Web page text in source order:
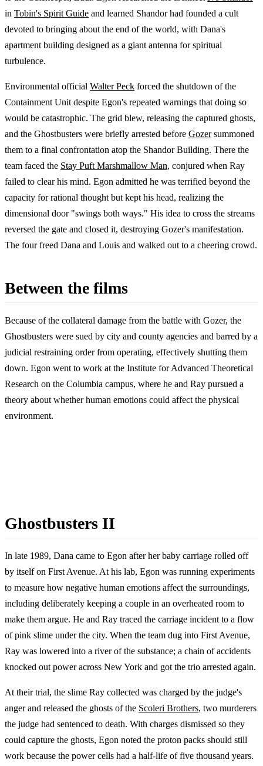
in Tobin's Spirit Guide and learned Shandor had founded a cult
devoted to bringing about the end of the world, with Dana's
apartment building designed as a giant antenna for spiritual
turbulence.
Environmental official Walter Peck forced the shutdown of the
Containment Unit despite Egon's repeated warnings that doing so
would be catastrophic. The grid blew, releasing the captured ghosts,
and the Ghostbusters were briefly arrested before Gozersummoned
them to a final confrontation atop the Shandor Building. There the
team faced the Stay Puft Marshmallow Man, conjured when Ray
failed to clear his mind. Egon admitted he was terrified beyond the
capacity for rational thought but kept his head, realizing the
dimensional door "swings both ways." His idea to cross the streams
reversed the gate and closed it, destroying Gozer's manifestation.
The four freed Dana and Louis and walked out to a cheering crowd.
Between the films
Because of the collateral damage from the battle with Gozer, the
Ghostbusters were sued by city and county agencies and barred by a
judicial restraining order from operating, effectively shutting them
down. Egon went to work at the Institute for Advanced Theoretical
Research on the Columbia campus, where he and Ray pursued a
theory about whether human emotions could affect the physical
environment.
Ghostbusters II
In late 1989, Dana came to Egon after her baby carriage rolled off
by itself on First Avenue. At his lab, Egon was running experiments
to measure how negative human emotions affect the surroundings,
including deliberately keeping a couple in an overheated room to
make them argue. He and Ray traced the carriage incident to a flow
of pink slime under the city. When the team dug into First Avenue,
Ray was lowered into a river of the substance; a chain of accidents
knocked out power across New York and got the trio arrested again.
At their trial, the slime Ray collected was charged by the judge's
anger and released the ghosts of the Scoleri Brothers, two murderers
the judge had sentenced to death. With charges dismissed so they
could capture the ghosts, Egon noted the proton packs should still
work because the power cells had a half-life of five thousand years.